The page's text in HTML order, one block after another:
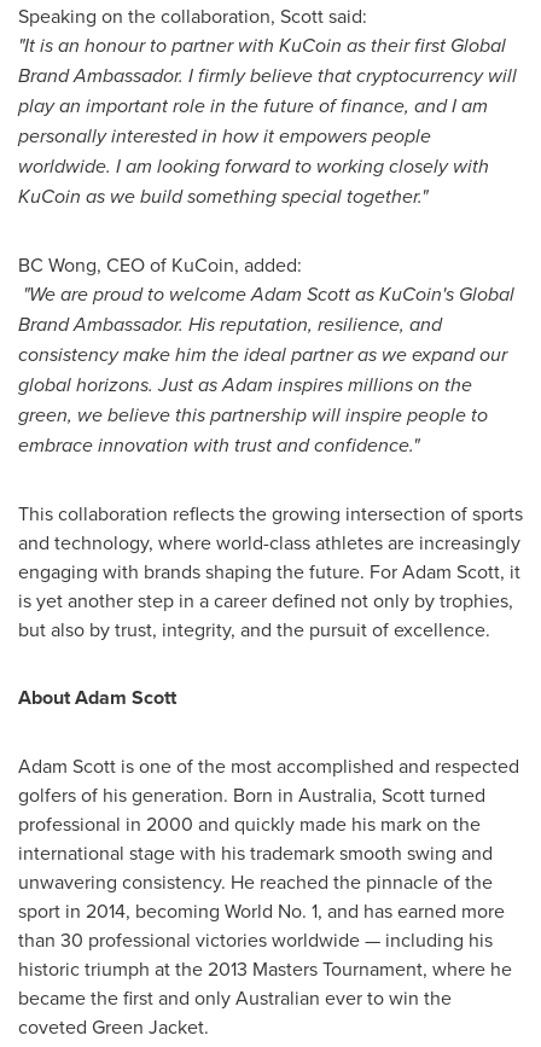
Speaking on the collaboration, Scott said:
"It is an honour to partner with KuCoin as their first Global
Brand Ambassador. I firmly believe that cryptocurrency will
play an important role in the future of finance, and I am
personally interested in how it empowers people
worldwide. I am looking forward to working closely with
KuCoin as we build something special together."
BC Wong, CEO of KuCoin, added:
"We are proud to welcomeAdam Scottas KuCoin's Global
Brand Ambassador. His reputation, resilience, and
consistency make him the ideal partner as we expand our
global horizons. Just as Adam inspires millions on the
green, we believe this partnership will inspire people to
embrace innovation with trust and confidence."
This collaboration reflects the growing intersection of sports
and technology, where world-class athletes are increasingly
engaging with brands shaping the future. ForAdam Scott, it
is yet another step in a career defined not only by trophies,
but also by trust, integrity, and the pursuit of excellence.
AboutAdam Scott
Adam Scott is one of the most accomplished and respected
golfers of his generation. Born in Australia, Scott turned
professional in 2000 and quickly made his mark on the
international stage with his trademark smooth swing and
unwavering consistency. He reached the pinnacle of the
sport in 2014, becoming World No. 1, and has earned more
than 30 professional victories worldwide — including his
historic triumph at the 2013 Masters Tournament, where he
became the first and only Australian ever to win the
coveted Green Jacket.